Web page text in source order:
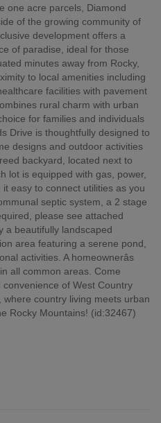
one acre parcels, Diamond
of the growing community of
development offers a
of paradise, ideal for those
minutes away from Rocky,
to local amenities including
facilities with pavement
rural charm with urban
for families and individuals
Drive is thoughtfully designed to
designs and outdoor activities
backyard, located next to
lot is equipped with gas, power,
easy to connect utilities as you
septic system, a 2 stage
please see attached
a beautifully landscaped
area featuring a serene pond,
activities. A homeownerâs
all common areas. Come
of West Country
where country living meets urban
Rocky Mountains! (id:32467)